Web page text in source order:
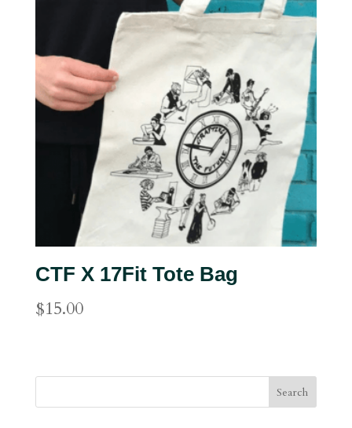
CTF X 17Fit Tote Bag
$15.00
Search